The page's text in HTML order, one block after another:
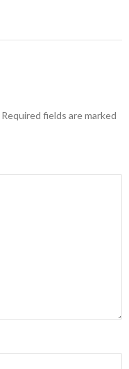
Required fields are marked